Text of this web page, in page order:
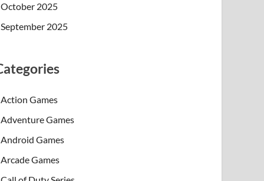
October 2025
September 2025
Action Games
Adventure Games
Android Games
Arcade Games